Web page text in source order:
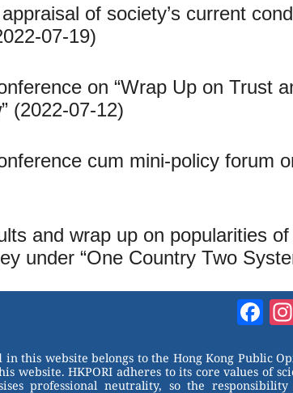
of society’s current
07-19)
on “Wrap Up on Trust
(2022-07-12)
cum mini-policy forum
and wrap up on popularities
under “One Country Two
this website belongs to the Hong Kong Public
website. HKPORI adheres to its core values of
professional neutrality, so the